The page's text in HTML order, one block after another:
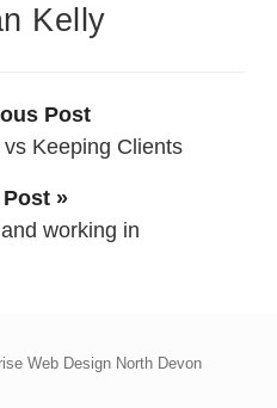
Kelly
Post
Keeping Clients
»
working in
Web Design North Devon